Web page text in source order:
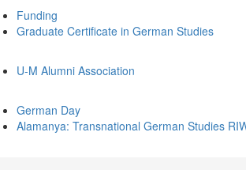
Funding
Graduate Certificate in German Studies
U-M Alumni Association
German Day
Alamanya: Transnational German Studies